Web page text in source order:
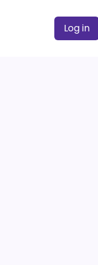
Log in